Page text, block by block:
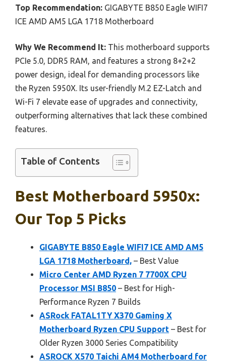
Top Recommendation: GIGABYTE B850 Eagle WIFI7
ICE AMD AM5 LGA 1718 Motherboard
Why We Recommend It: This motherboard supports
PCIe 5.0, DDR5 RAM, and features a strong 8+2+2
power design, ideal for demanding processors like
the Ryzen 5950X. Its user-friendly M.2 EZ-Latch and
Wi-Fi 7 elevate ease of upgrades and connectivity,
outperforming alternatives that lack these combined
features.
Table of Contents
Best Motherboard 5950x:
Our Top 5 Picks
GIGABYTE B850 Eagle WIFI7 ICE AMD AM5
LGA 1718 Motherboard, – Best Value
Micro Center AMD Ryzen 7 7700X CPU
Processor MSI B850 – Best for High-
Performance Ryzen 7 Builds
ASRock FATAL1TY X370 Gaming X
Motherboard Ryzen CPU Support – Best for
Older Ryzen 3000 Series Compatibility
ASROCK X570 Taichi AM4 Motherboard for